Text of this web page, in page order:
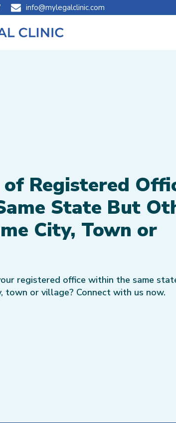
info@mylegalclinic.com
Registered
State But
City, Town or
registered office within the same
town or village? Connect with us now.